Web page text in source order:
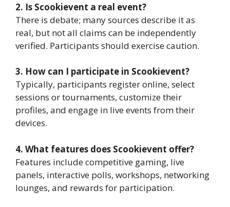
2. Is Scookievent a real event?
There is debate; many sources describe it as
real, but not all claims can be independently
verified. Participants should exercise caution.
3. How can I participate in Scookievent?
Typically, participants register online, select
sessions or tournaments, customize their
profiles, and engage in live events from their
devices.
4. What features does Scookievent offer?
Features include competitive gaming, live
panels, interactive polls, workshops, networking
lounges, and rewards for participation.